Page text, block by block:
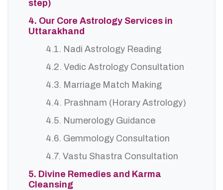
step)
4. Our Core Astrology Services in
Uttarakhand
4.1. Nadi Astrology Reading
4.2. Vedic Astrology Consultation
4.3. Marriage Match Making
4.4. Prashnam (Horary Astrology)
4.5. Numerology Guidance
4.6. Gemmology Consultation
4.7. Vastu Shastra Consultation
5. Divine Remedies and Karma
Cleansing